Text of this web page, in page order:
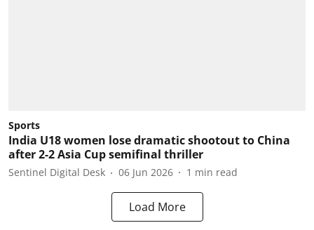
Sports
India U18 women lose dramatic shootout to China
after 2-2 Asia Cup semifinal thriller
Sentinel Digital Desk 06 Jun 2026 1 min read
Load More